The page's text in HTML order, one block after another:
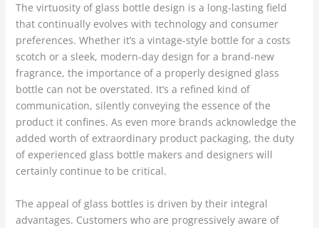
The virtuosity of glass bottle design is a long-lasting field
that continually evolves with technology and consumer
preferences. Whether it’s a vintage-style bottle for a costs
scotch or a sleek, modern-day design for a brand-new
fragrance, the importance of a properly designed glass
bottle can not be overstated. It’s a refined kind of
communication, silently conveying the essence of the
product it confines. As even more brands acknowledge the
added worth of extraordinary product packaging, the duty
of experienced glass bottle makers and designers will
certainly continue to be critical.
The appeal of glass bottles is driven by their integral
advantages. Customers who are progressively aware of